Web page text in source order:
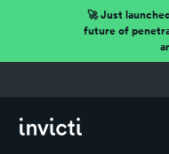
🚀 Just
future of